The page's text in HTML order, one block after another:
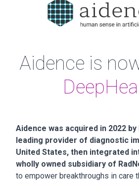
Aidence is
Aidence was acquired in 2022 by
leading provider of diagnostic
United States, then integrated
wholly owned subsidiary of
to empower breakthroughs in care